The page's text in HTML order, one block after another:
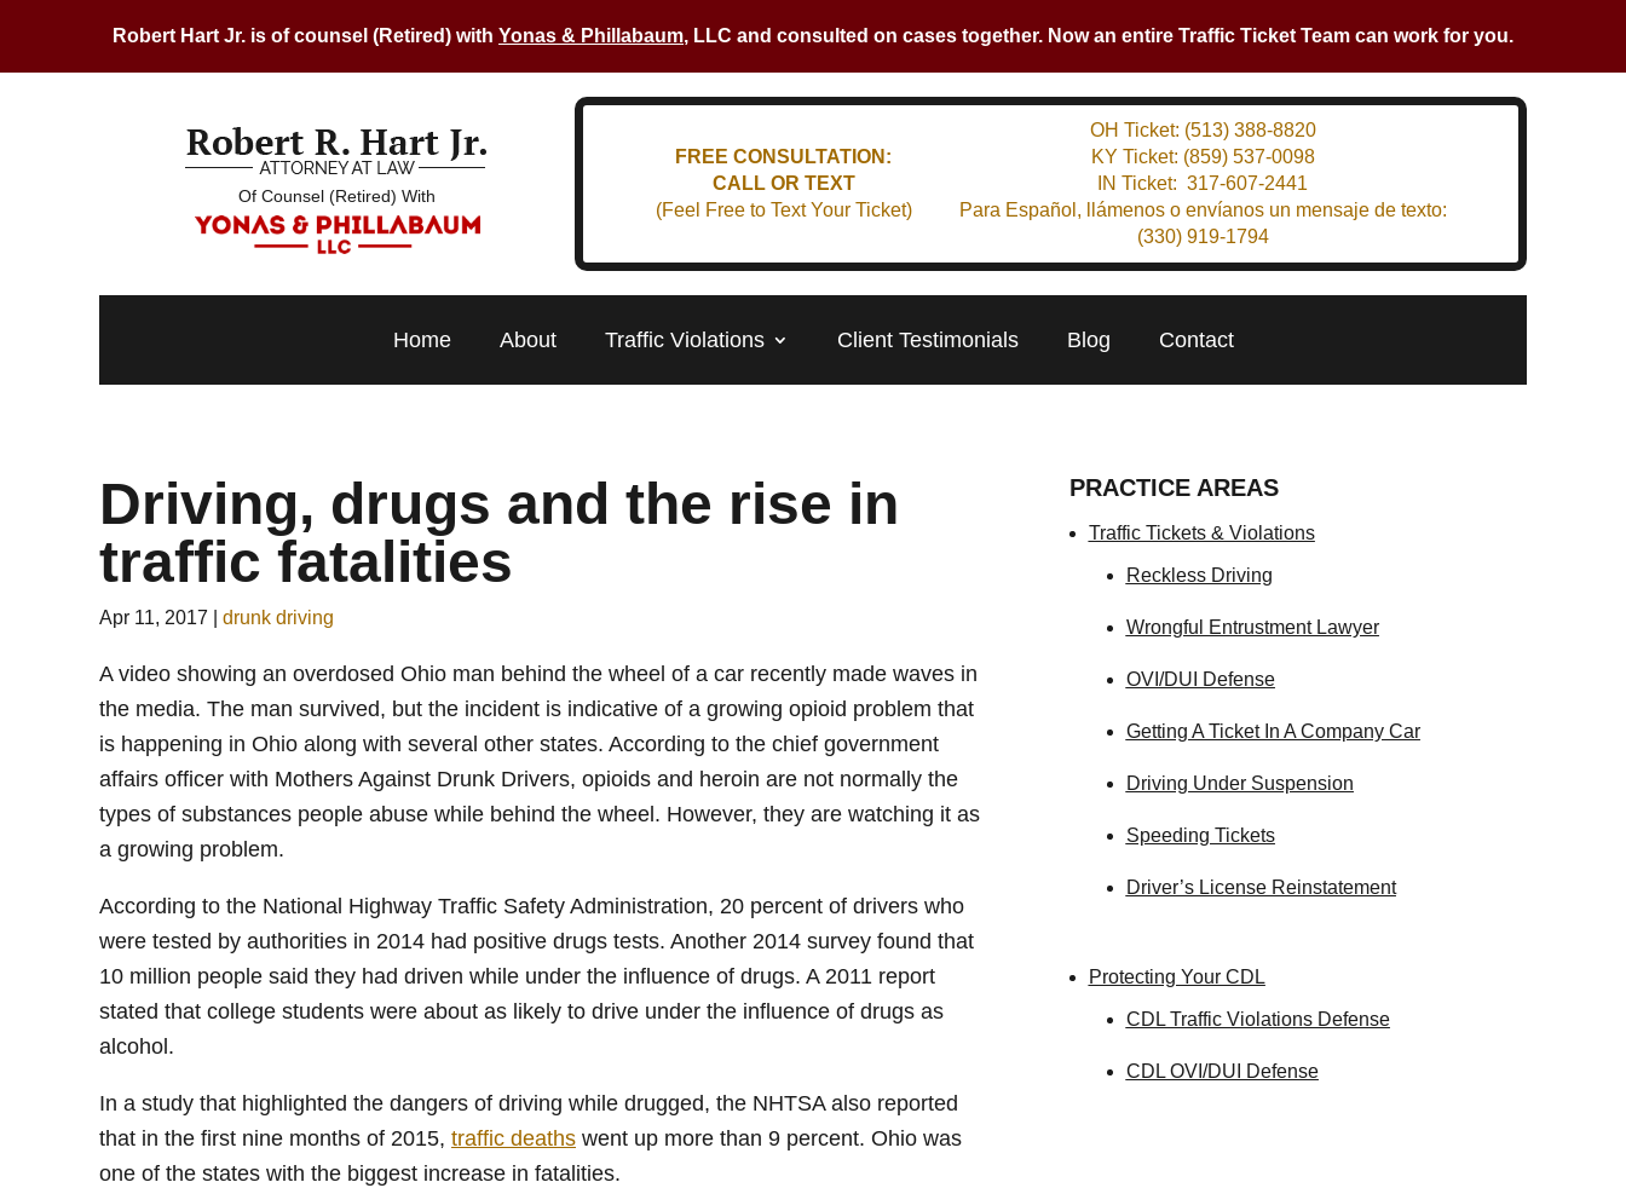
Robert Hart Jr. is of counsel (Retired) with Yonas & Phillabaum, LLC and consulted on cases together. Now an entire Traffic Ticket Team can work for you.
Of Counsel (Retired) With
FREE CONSULTATION:
CALL OR TEXT
(Feel Free to Text Your Ticket)
OH Ticket: (513) 388-8820
KY Ticket: (859) 537-0098
IN Ticket:317-607-2441
Para Español, llámenos o envíanos un mensaje de texto:
(330) 919-1794
Home About Traffic Violations Client Testimonials Blog Contact
Driving, drugs and the rise in
traffic fatalities
Apr 11, 2017 drunk driving
A video showing an overdosed Ohio man behind the wheel of a car recently made waves in
the media. The man survived, but the incident is indicative of a growing opioid problem that
is happening in Ohio along with several other states. According to the chief government
affairs officer with Mothers Against Drunk Drivers, opioids and heroin are not normally the
types of substances people abuse while behind the wheel. However, they are watching it as
a growing problem.
According to the National Highway Traffic Safety Administration, 20 percent of drivers who
were tested by authorities in 2014 had positive drugs tests. Another 2014 survey found that
10 million people said they had driven while under the influence of drugs. A 2011 report
stated that college students were about as likely to drive under the influence of drugs as
alcohol.
In a study that highlighted the dangers of driving while drugged, the NHTSA also reported
that in the first nine months of 2015, traffic deaths went up more than 9 percent. Ohio was
one of the states with the biggest increase in fatalities.
PRACTICE AREAS
Traffic Tickets & Violations
Reckless Driving
Wrongful Entrustment Lawyer
OVI/DUI Defense
Getting A Ticket In A Company Car
Driving Under Suspension
Speeding Tickets
Driver’s License Reinstatement
Protecting Your CDL
CDL Traffic Violations Defense
CDL OVI/DUI Defense